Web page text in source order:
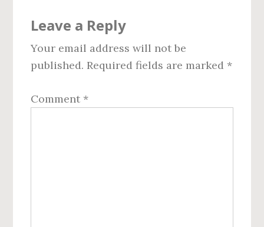
Interactions
Leave a Reply
Your email address will not be
published. Required fields are marked *
Comment *